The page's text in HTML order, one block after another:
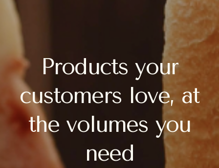
Products your
customers love, at
the volumes you
need